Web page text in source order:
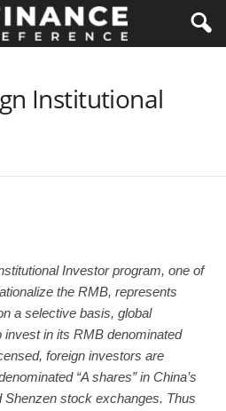
Institutional
Investor program, one of
the RMB, represents
a selective basis, global
invest in its RMB denominated
foreign investors are
“A shares” in China’s
Shenzen stock exchanges. Thus